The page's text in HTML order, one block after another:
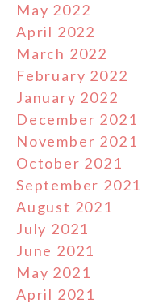
May 2022
April 2022
March 2022
February 2022
January 2022
December 2021
November 2021
October 2021
September 2021
August 2021
July 2021
June 2021
May 2021
April 2021